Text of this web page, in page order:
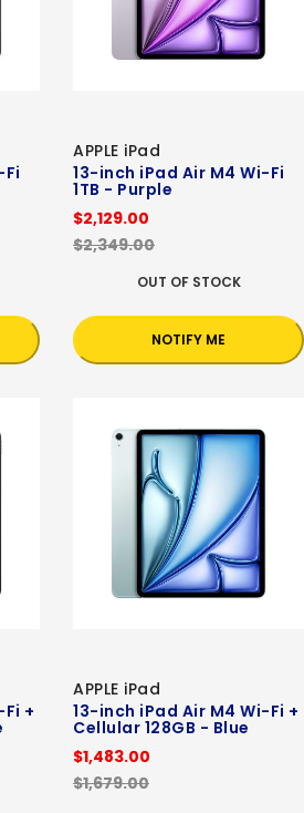
APPLE iPad
13-inch iPad Air M4 Wi-Fi
1TB - Purple
$2,129.00
$2,349.00
OUT OF STOCK
NOTIFY ME
+
APPLE iPad
13-inch iPad Air M4 Wi-Fi +
Cellular 128GB - Blue
$1,483.00
$1,679.00